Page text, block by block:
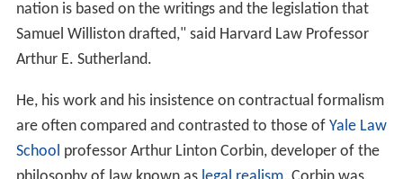
nation is based on the writings and the legislation that
Samuel Williston drafted," said Harvard Law Professor
Arthur E. Sutherland.
He, his work and his insistence on contractual formalism
are often compared and contrasted to those of Yale Law
School professor Arthur Linton Corbin, developer of the